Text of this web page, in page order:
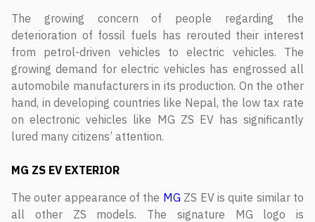
The growing concern of people regarding the
deterioration of fossil fuels has rerouted their interest
from petrol-driven vehicles to electric vehicles. The
growing demand for electric vehicles has engrossed all
automobile manufacturers in its production. On the other
hand, in developing countries like Nepal, the low tax rate
on electronic vehicles like MG ZS EV has significantly
lured many citizens’ attention.
MG ZS EV EXTERIOR
The outer appearance of the MGZS EV is quite similar to
all other ZS models. The signature MG logo is